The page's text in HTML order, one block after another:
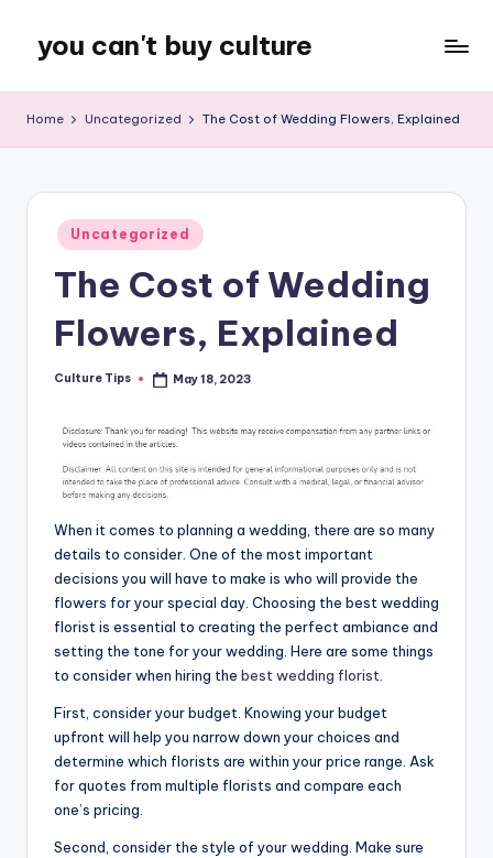
content
you can't buy culture
Home Uncategorized The Cost of Wedding Flowers, Explained
Posted
in
Uncategorized
The Cost of Wedding
Flowers, Explained
Posted
Culture Tips May 18, 2023
When it comes to planning a wedding, there are so many
details to consider. One of the most important
decisions you will have to make is who will provide the
flowers for your special day. Choosing the best wedding
florist is essential to creating the perfect ambiance and
setting the tone for your wedding. Here are some things
to consider when hiring the best wedding florist.
First, consider your budget. Knowing your budget
upfront will help you narrow down your choices and
determine which florists are within your price range. Ask
for quotes from multiple florists and compare each
one’s pricing.
Second, consider the style of your wedding. Make sure